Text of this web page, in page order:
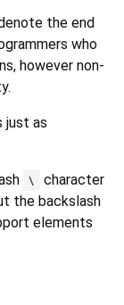
the end
who
however non-
just as
\
character
the backslash
elements